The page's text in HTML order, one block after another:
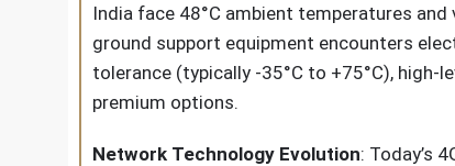
India face 48°C ambient temperatures
ground support equipment encounters
tolerance (typically -35°C to +75°C),
premium options.
Network Technology Evolution: Today’s